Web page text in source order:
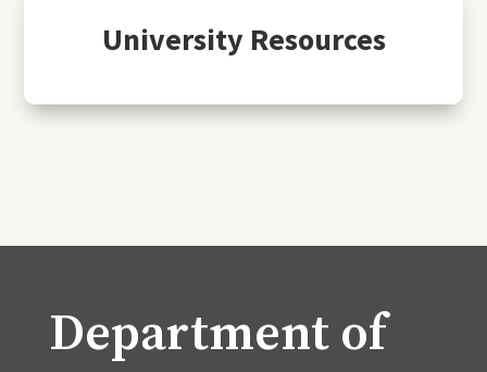
University Resources
Department of